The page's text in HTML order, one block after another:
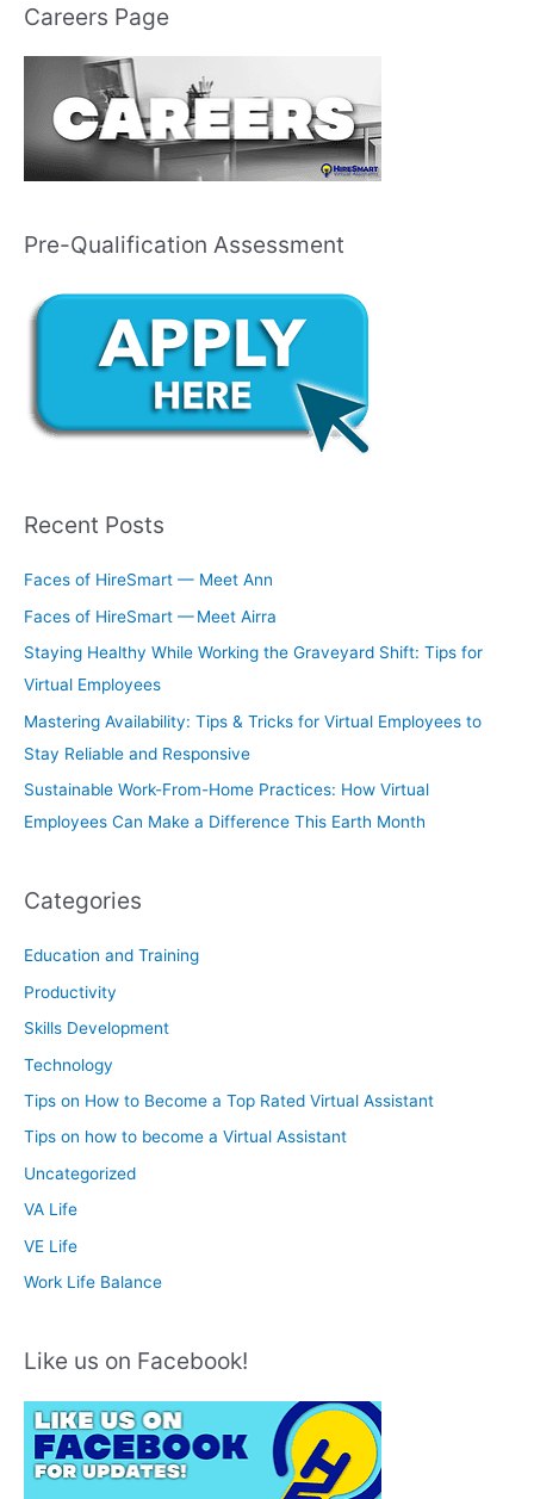
Careers Page
Pre-Qualification Assessment
Recent Posts
Faces of HireSmart — Meet Ann
Faces of HireSmart — Meet Airra
Staying Healthy While Working the Graveyard Shift: Tips for
Virtual Employees
Mastering Availability: Tips & Tricks for Virtual Employees to
Stay Reliable and Responsive
Sustainable Work-From-Home Practices: How Virtual
Employees Can Make a Difference This Earth Month
Categories
Education and Training
Productivity
Skills Development
Technology
Tips on How to Become a Top Rated Virtual Assistant
Tips on how to become a Virtual Assistant
Uncategorized
VA Life
VE Life
Work Life Balance
Like us on Facebook!